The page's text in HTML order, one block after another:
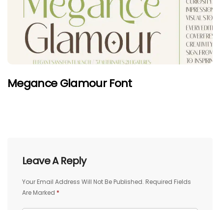
Megance Glamour Font
Leave A Reply
Your Email Address Will Not Be Published. Required Fields
Are Marked *